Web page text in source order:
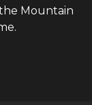
Mountain